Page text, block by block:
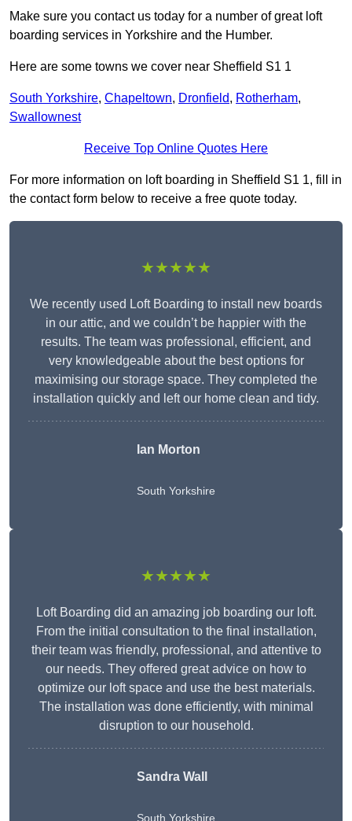
Make sure you contact us today for a number of great loft
boarding services in Yorkshire and the Humber.
Here are some towns we cover near Sheffield S1 1
South Yorkshire, Chapeltown, Dronfield, Rotherham,
Swallownest
Receive Top Online Quotes Here
For more information on loft boarding in Sheffield S1 1, fill in
the contact form below to receive a free quote today.
★★★★★
We recently used Loft Boarding to install new boards
in our attic, and we couldn’t be happier with the
results. The team was professional, efficient, and
very knowledgeable about the best options for
maximising our storage space. They completed the
installation quickly and left our home clean and tidy.
Ian Morton
South Yorkshire
★★★★★
Loft Boarding did an amazing job boarding our loft.
From the initial consultation to the final installation,
their team was friendly, professional, and attentive to
our needs. They offered great advice on how to
optimize our loft space and use the best materials.
The installation was done efficiently, with minimal
disruption to our household.
Sandra Wall
South Yorkshire